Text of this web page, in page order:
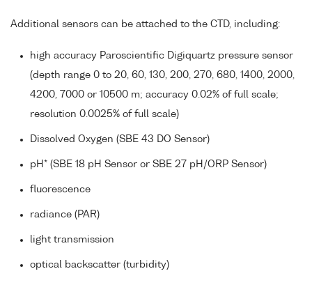
Additional sensors can be attached to the CTD, including:
high accuracy Paroscientific Digiquartz pressure sensor
(depth range 0 to 20, 60, 130, 200, 270, 680, 1400, 2000,
4200, 7000 or 10500 m; accuracy 0.02% of full scale;
resolution 0.0025% of full scale)
Dissolved Oxygen (SBE 43 DO Sensor)
pH* (SBE 18 pH Sensor or SBE 27 pH/ORP Sensor)
fluorescence
radiance (PAR)
light transmission
optical backscatter (turbidity)